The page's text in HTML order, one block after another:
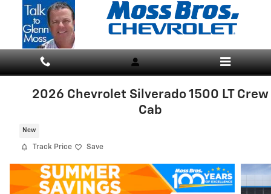
Skip to main content
2026 Chevrolet Silverado 1500 LT Crew
Cab
New
Track Price Save